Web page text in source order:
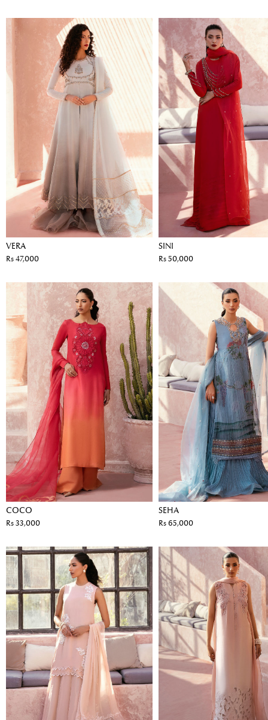
VERA
Rs 47,000
SINI
Rs 50,000
COCO
Rs 33,000
SEHA
Rs 65,000